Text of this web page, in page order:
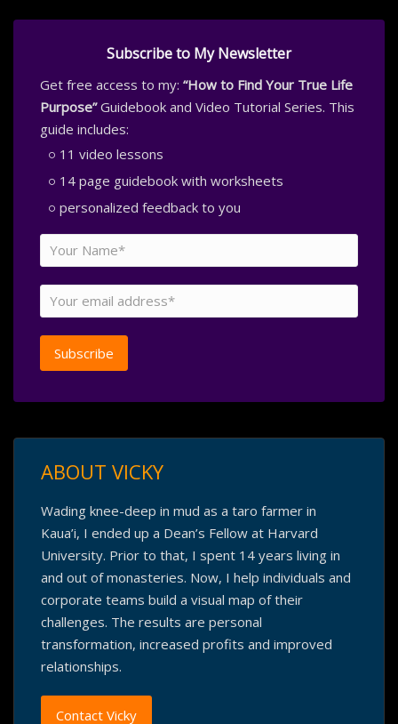
Subscribe to My Newsletter
Get free access to my: “How to Find Your True Life
Purpose”Guidebook and Video Tutorial Series. This
guide includes:
11 video lessons
14 page guidebook with worksheets
personalized feedback to you
ABOUT VICKY
Wading knee-deep in mud as a taro farmer in
Kaua’i, I ended up a Dean’s Fellow at Harvard
University. Prior to that, I spent 14 years living in
and out of monasteries. Now, I help individuals and
corporate teams build a visual map of their
challenges. The results are personal
transformation, increased profits and improved
relationships.
Contact Vicky